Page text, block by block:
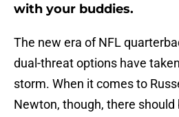
with your buddies.
The new era of NFL
dual-threat options have
storm. When it comes to
Newton, though, there